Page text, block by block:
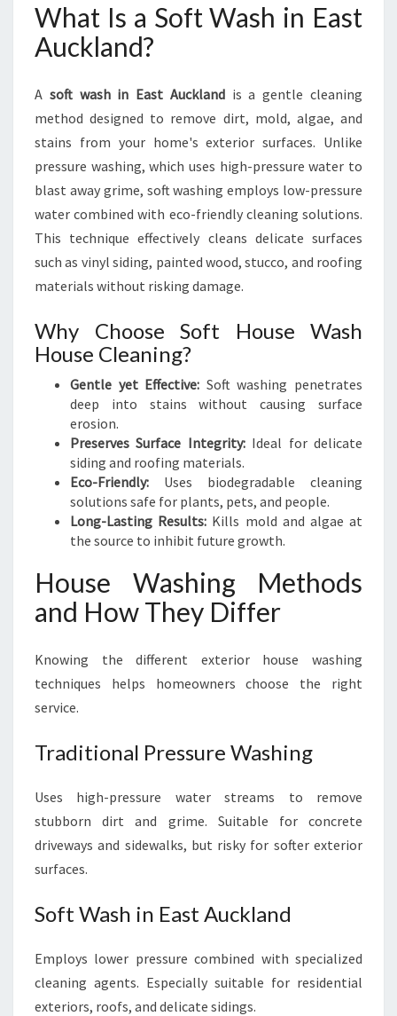
What Is a Soft Wash in East
Auckland?
A soft wash in East Aucklandis a gentle cleaning
method designed to remove dirt, mold, algae, and
stains from your home's exterior surfaces. Unlike
pressure washing, which uses high-pressure water to
blast away grime, soft washing employs low-pressure
water combined with eco-friendly cleaning solutions.
This technique effectively cleans delicate surfaces
such as vinyl siding, painted wood, stucco, and roofing
materials without risking damage.
Why Choose Soft House Wash
House Cleaning?
Gentle yet Effective: Soft washing penetrates
deep into stains without causing surface
erosion.
Preserves Surface Integrity:Ideal for delicate
siding and roofing materials.
Eco-Friendly: Uses biodegradable cleaning
solutions safe for plants, pets, and people.
Long-Lasting Results: Kills mold and algae at
the source to inhibit future growth.
House Washing Methods
and How They Differ
Knowing the different exterior house washing
techniques helps homeowners choose the right
service.
Traditional Pressure Washing
Uses high-pressure water streams to remove
stubborn dirt and grime. Suitable for concrete
driveways and sidewalks, but risky for softer exterior
surfaces.
Soft Wash in East Auckland
Employs lower pressure combined with specialized
cleaning agents. Especially suitable for residential
exteriors, roofs, and delicate sidings.